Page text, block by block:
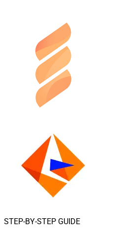
STEP-BY-STEP GUIDE